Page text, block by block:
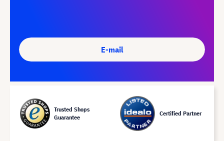
E-mail
Trusted Shops
Guarantee
Certified Partner